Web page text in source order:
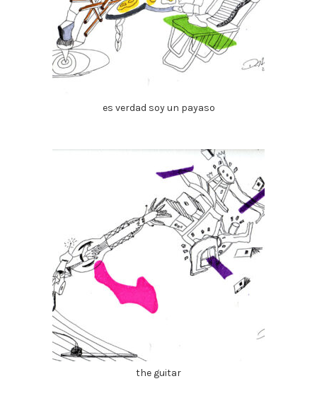
es verdad soy un payaso
the guitar